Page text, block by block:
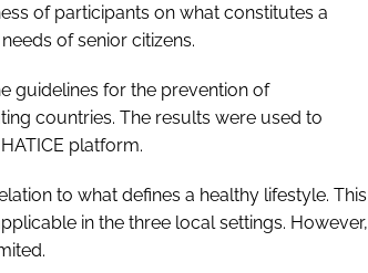
of participants on what constitutes a
of senior citizens.
guidelines for the prevention of
countries. The results were used to
platform.
to what defines a healthy lifestyle. This
in the three local settings. However,